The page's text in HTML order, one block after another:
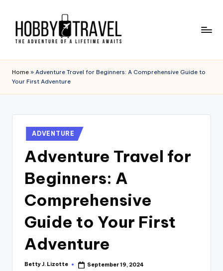
content
O
B
Y
of
Home » Adventure Travel for Beginners: A Comprehensive Guide to
Your First Adventure
Posted
in
ADVENTURE
Adventure Travel for
Beginners: A
Comprehensive
Guide to Your First
Adventure
Posted
Betty J. Lizotte September 19, 2024